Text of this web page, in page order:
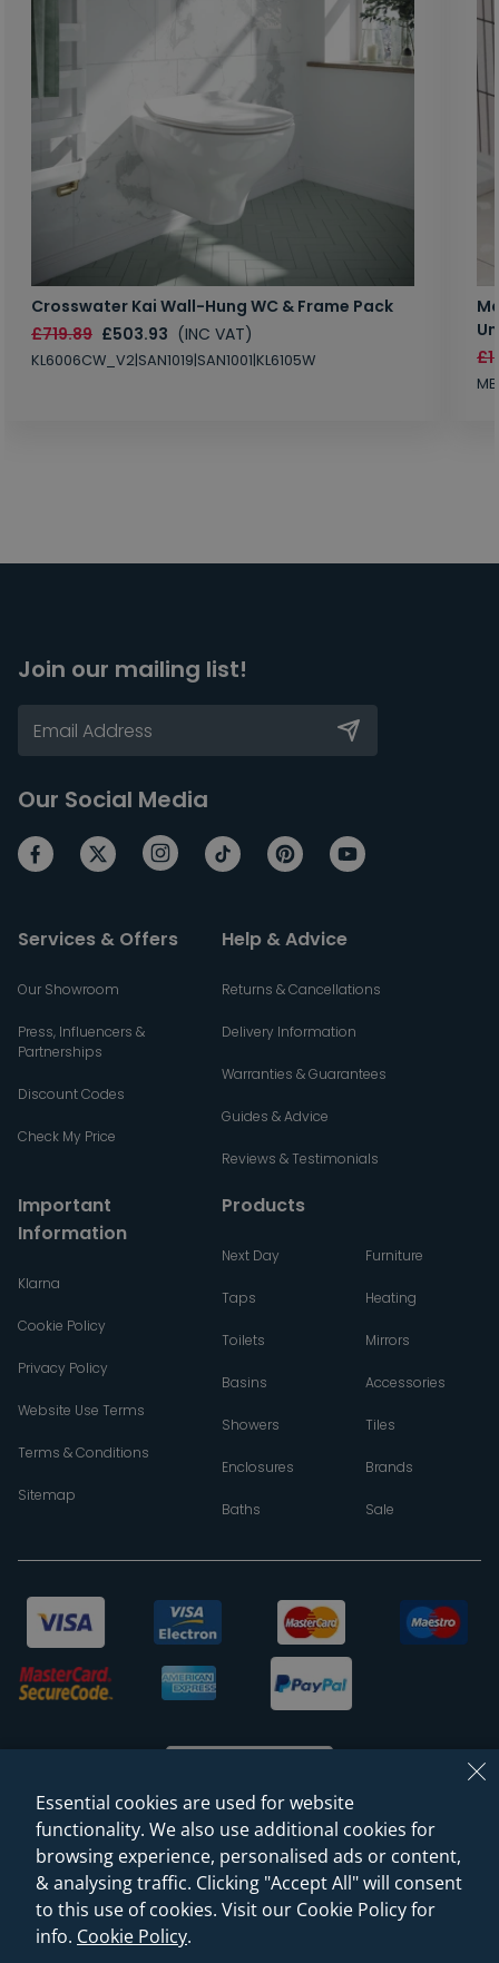
Crosswater Kai Wall-Hung WC & Frame Pack
£719.89 £503.93 (INC VAT)
KL6006CW_V2|SAN1019|SAN1001|KL6105W
Join our mailing list!
Our Social Media
Services & Offers
Our Showroom
Press, Influencers &
Partnerships
Discount Codes
Check My Price
Help & Advice
Returns & Cancellations
Delivery Information
Warranties & Guarantees
Guides & Advice
Reviews & Testimonials
Important
Information
Klarna
Cookie Policy
Privacy Policy
Website Use Terms
Terms & Conditions
Sitemap
Products
Next Day
Taps
Toilets
Basins
Showers
Enclosures
Baths
Furniture
Heating
Mirrors
Accessories
Tiles
Brands
Sale
© 2026 Sanctuary Bathrooms Leeds Ltd
(VAT Registration NO. 128 3120 44)
Essential cookies are used for website
functionality. We also use additional cookies for
browsing experience, personalised ads or content,
& analysing traffic. Clicking "Accept All" will consent
to this use of cookies. Visit our Cookie Policy for
info. Cookie Policy.